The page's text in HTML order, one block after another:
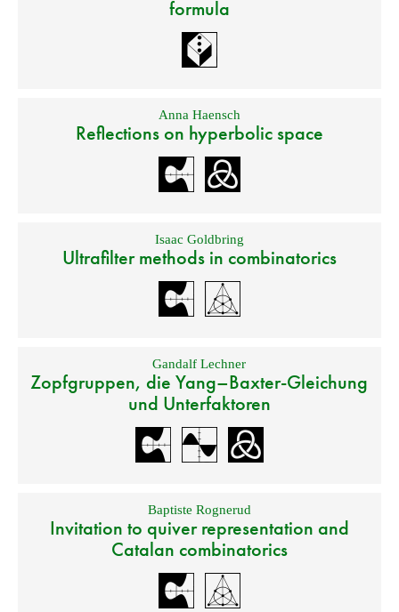
formula
Anna Haensch
Reflections on hyperbolic space
Isaac Goldbring
Ultrafilter methods in combinatorics
Gandalf Lechner
Zopfgruppen, die Yang–Baxter-Gleichung
und Unterfaktoren
Baptiste Rognerud
Invitation to quiver representation and
Catalan combinatorics